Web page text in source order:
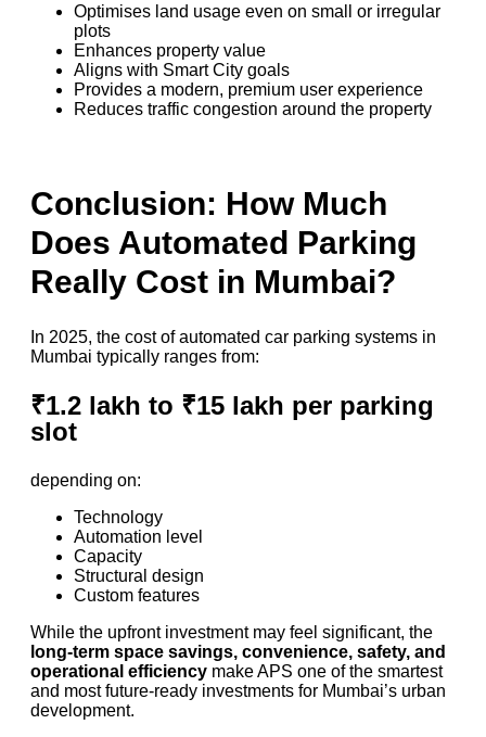
Optimises land usage even on small or irregular
plots
Enhances property value
Aligns with Smart City goals
Provides a modern, premium user experience
Reduces traffic congestion around the property
Conclusion: How Much
Does Automated Parking
Really Cost in Mumbai?
In 2025, the cost of automated car parking systems in
Mumbai typically ranges from:
₹1.2 lakh to ₹15 lakh per parking
slot
depending on:
Technology
Automation level
Capacity
Structural design
Custom features
While the upfront investment may feel significant, the
long-term space savings, convenience, safety, and
operational efficiency make APS one of the smartest
and most future-ready investments for Mumbai’s urban
development.